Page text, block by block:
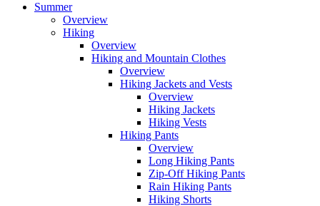
Summer
Overview
Hiking
Overview
Hiking and Mountain Clothes
Overview
Hiking Jackets and Vests
Overview
Hiking Jackets
Hiking Vests
Hiking Pants
Overview
Long Hiking Pants
Zip-Off Hiking Pants
Rain Hiking Pants
Hiking Shorts